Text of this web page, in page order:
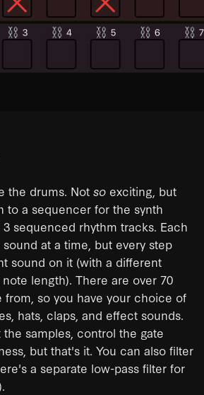
the drums. Not so exciting, but
to a sequencer for the synth
sequenced rhythm tracks. Each
at a time, but every step
sound on it (with a different
length). There are over 70
from, so you have your choice of
hats, claps, and effect sounds.
samples, control the gate
but that's it. You can also filter
a separate low-pass filter for